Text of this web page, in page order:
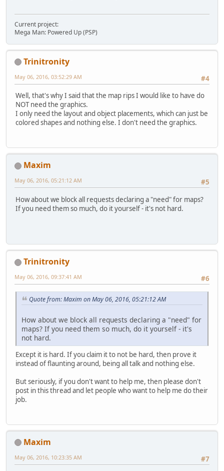
Current project:
Mega Man: Powered Up (PSP)
Trinitronity
#4
May 06, 2016, 03:52:29 AM
Well, that's why I said that the map rips I would like to have do
NOT need the graphics.
I only need the layout and object placements, which can just be
colored shapes and nothing else. I don't need the graphics.
Maxim
#5
May 06, 2016, 05:21:12 AM
How about we block all requests declaring a "need" for maps?
If you need them so much, do it yourself - it's not hard.
Trinitronity
#6
May 06, 2016, 09:37:41 AM
Quote from: Maxim on May 06, 2016, 05:21:12 AM
How about we block all requests declaring a "need" for
maps? If you need them so much, do it yourself - it's
not hard.
Except it is hard. If you claim it to not be hard, then prove it
instead of flaunting around, being all talk and nothing else.
But seriously, if you don't want to help me, then please don't
post in this thread and let people who want to help me do their
job.
Maxim
#7
May 06, 2016, 10:23:35 AM